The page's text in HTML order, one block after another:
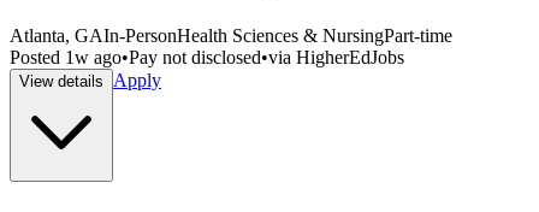
Atlanta, GAIn-PersonHealth Sciences & NursingPart-time
Posted 1w ago•Pay not disclosed•via HigherEdJobs
View details Apply